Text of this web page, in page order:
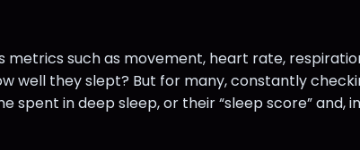
such as movement, heart rate,
well they slept? But for many, constantly
in deep sleep, or their “sleep score” and,